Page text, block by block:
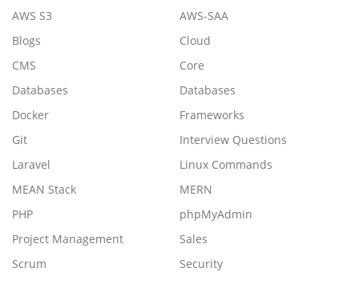
AWS S3
AWS-SAA
Blogs
Cloud
CMS
Core
Databases
Databases
Docker
Frameworks
Git
Interview Questions
Laravel
Linux Commands
MEAN Stack
MERN
PHP
phpMyAdmin
Project Management
Sales
Scrum
Security